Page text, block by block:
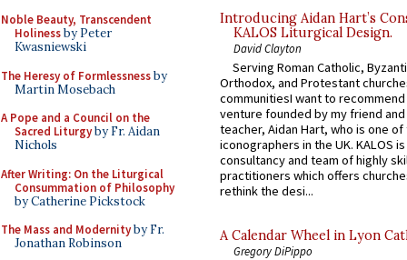
Noble Beauty, Transcendent
Holinessby Peter
Kwasniewski
The Heresy of Formlessnessby
Martin Mosebach
A Pope and a Council on the
Sacred Liturgyby Fr. Aidan
Nichols
After Writing: On the Liturgical
Consummation of Philosophy
by Catherine Pickstock
The Mass and Modernityby Fr.
Jonathan Robinson
Introducing Aidan Hart’s
KALOS Liturgical Design.
David Clayton
Serving Roman Catholic,
Orthodox, and Protestant
communitiesI want to recommend
venture founded by my friend
teacher, Aidan Hart, who is one
iconographers in the UK. KALOS
consultancy and team of highly
practitioners which offers
rethink the desi...
A Calendar Wheel in Lyon
Gregory DiPippo